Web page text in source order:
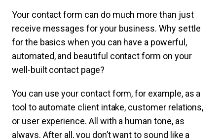
Your contact form can do much more than just
receive messages for your business. Why settle
for the basics when you can have a powerful,
automated, and beautiful contact form on your
well-built contact page?
You can use your contact form, for example, as a
tool to automate client intake, customer relations,
or user experience. All with a human tone, as
always. After all, you don’t want to sound like a